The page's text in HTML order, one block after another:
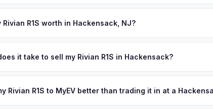
all NJ MVC paperwork and ensures proper title
Rivian R1S worth in Hackensack, NJ?
major medical center, attracting healthcare professionals who
it take to sell my Rivian R1S in Hackensack?
the Bergen County area, and you get paid to your bank
Rivian R1S to MyEV better than trading it in at a